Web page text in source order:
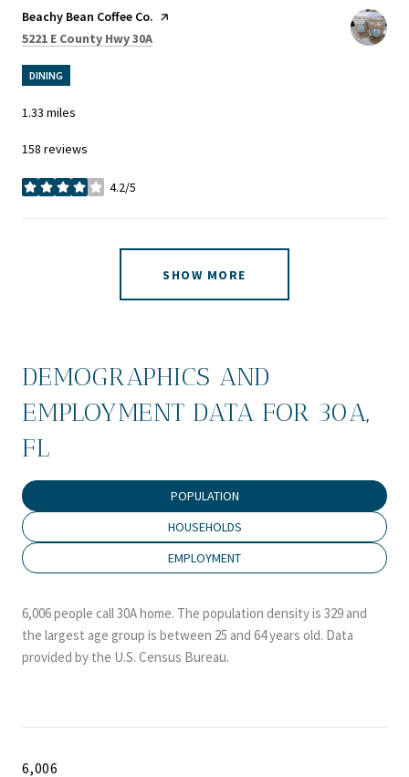
Visit the
Beachy Bean Coffee Co. page on Yelp
Search
5221 E County Hwy 30A
DINING
1.33 miles
158 reviews
4.2/5
stars
SHOW MORE
DEMOGRAPHICS AND
EMPLOYMENT DATA FOR 30A,
FL
POPULATION
HOUSEHOLDS
EMPLOYMENT
6,006 people call 30A home. The population density is 329 and
the largest age group is between 25 and 64 years old. Data
provided by the U.S. Census Bureau.
6,006